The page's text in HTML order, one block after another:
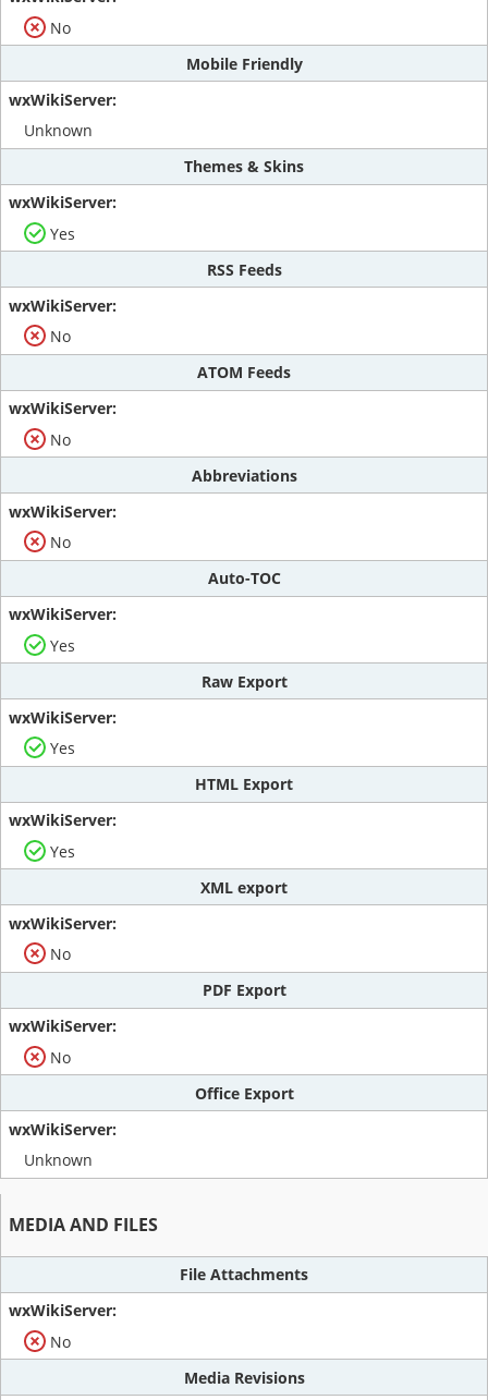
No
Mobile Friendly
Unknown
Themes & Skins
Yes
RSS Feeds
No
ATOM Feeds
No
Abbreviations
No
Auto-TOC
Yes
Raw Export
Yes
HTML Export
Yes
XML export
No
PDF Export
No
Office Export
Unknown
MEDIA AND FILES
File Attachments
No
Media Revisions